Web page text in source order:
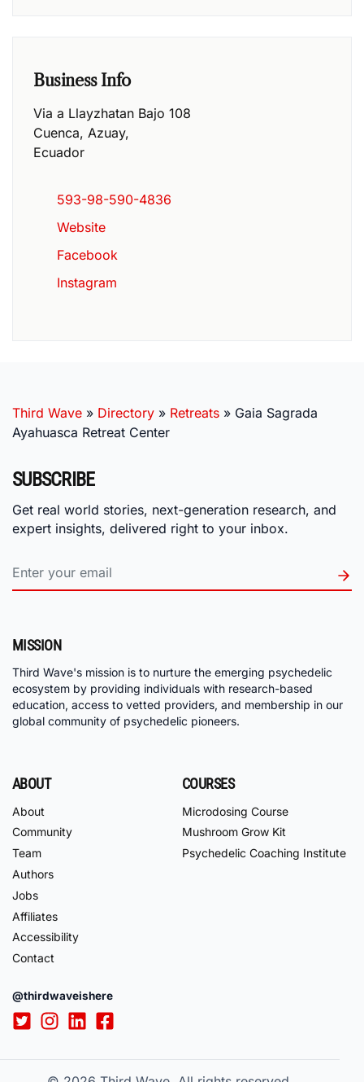
Business Info
Via a Llayzhatan Bajo 108
Cuenca, Azuay,
Ecuador
593-98-590-4836
Website
Facebook
Instagram
Third Wave » Directory » Retreats » Gaia Sagrada
Ayahuasca Retreat Center
SUBSCRIBE
Get real world stories, next-generation research, and
expert insights, delivered right to your inbox.
MISSION
Third Wave's mission is to nurture the emerging psychedelic
ecosystem by providing individuals with research-based
education, access to vetted providers, and membership in our
global community of psychedelic pioneers.
ABOUT
About
Community
Team
Authors
Jobs
Affiliates
Accessibility
Contact
COURSES
Microdosing Course
Mushroom Grow Kit
Psychedelic Coaching Institute
@thirdwaveishere